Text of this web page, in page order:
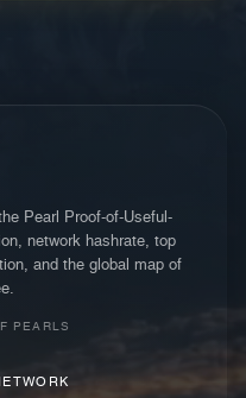
Pearl Proof-of-Useful-
network hashrate, top
and the global map of
PEARLS